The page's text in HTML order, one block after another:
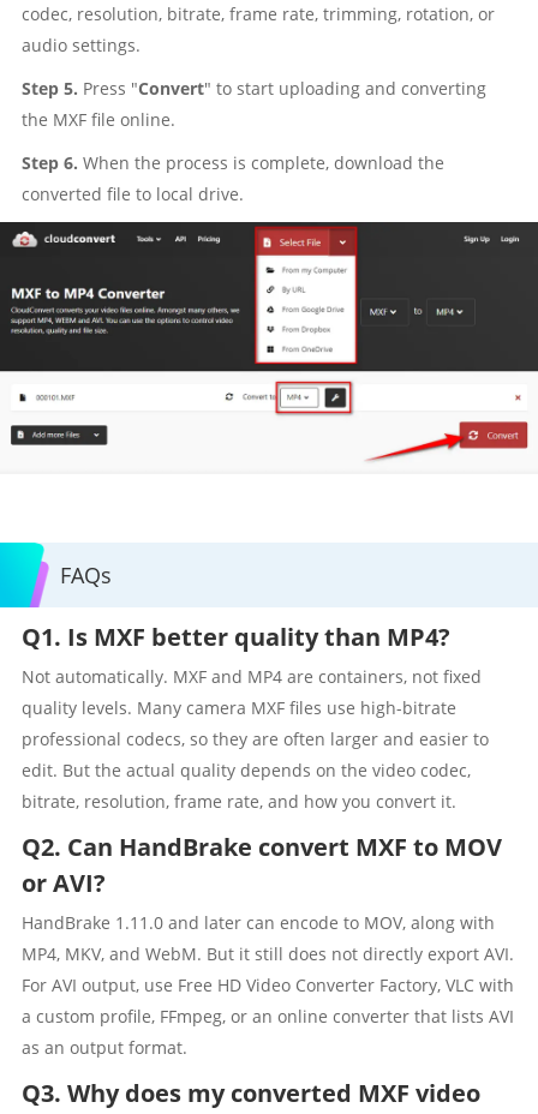
codec, resolution, bitrate, frame rate, trimming, rotation, or
audio settings.
Step 5. Press "Convert" to start uploading and converting
the MXF file online.
Step 6. When the process is complete, download the
converted file to local drive.
FAQs
Q1. Is MXF better quality than MP4?
Not automatically. MXF and MP4 are containers, not fixed
quality levels. Many camera MXF files use high-bitrate
professional codecs, so they are often larger and easier to
edit. But the actual quality depends on the video codec,
bitrate, resolution, frame rate, and how you convert it.
Q2. Can HandBrake convert MXF to MOV
or AVI?
HandBrake 1.11.0 and later can encode to MOV, along with
MP4, MKV, and WebM. But it still does not directly export AVI.
For AVI output, use Free HD Video Converter Factory, VLC with
a custom profile, FFmpeg, or an online converter that lists AVI
as an output format.
Q3. Why does my converted MXF video